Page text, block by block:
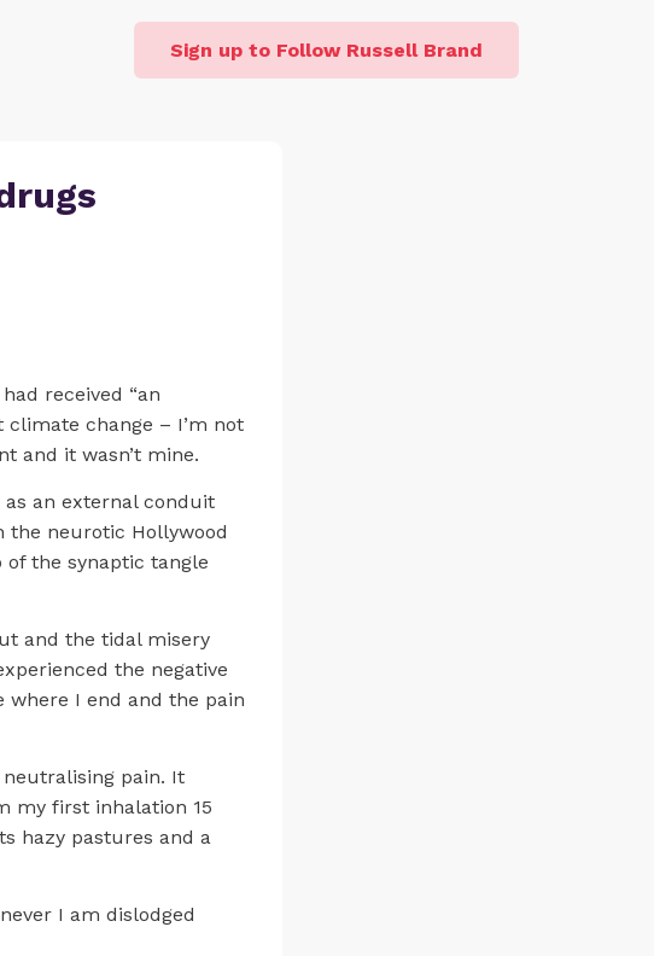
Sign up to Follow Russell Brand
received “an
change – I’m not
and it wasn’t mine.
an external conduit
the neurotic Hollywood
the synaptic tangle
and the tidal misery
the negative
where I end and the pain
pain. It
my first inhalation 15
hazy pastures and a
I am dislodged